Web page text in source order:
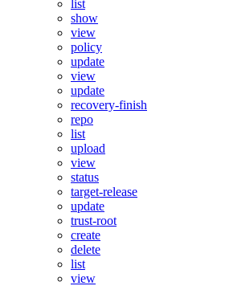
list
show
view
policy
update
view
update
recovery-finish
repo
list
upload
view
status
target-release
update
trust-root
create
delete
list
view